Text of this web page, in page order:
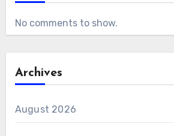
No comments to show.
Archives
August 2026